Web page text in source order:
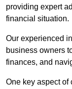
providing expert
financial situation.
Our experienced
business owners
finances, and
One key aspect of